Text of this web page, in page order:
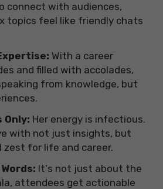
connect with audiences,
topics feel like friendly chats
With a career
and filled with accolades,
from knowledge, but
Only: Her energy is infectious.
with not just insights, but
zest for life and career.
It's not just about the
attendees get actionable